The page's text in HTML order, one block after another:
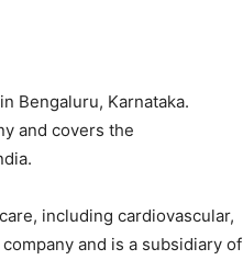
Bengaluru, Karnataka.
and covers the
including cardiovascular,
and is a subsidiary of